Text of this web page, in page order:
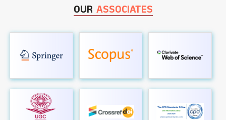
OUR ASSOCIATES